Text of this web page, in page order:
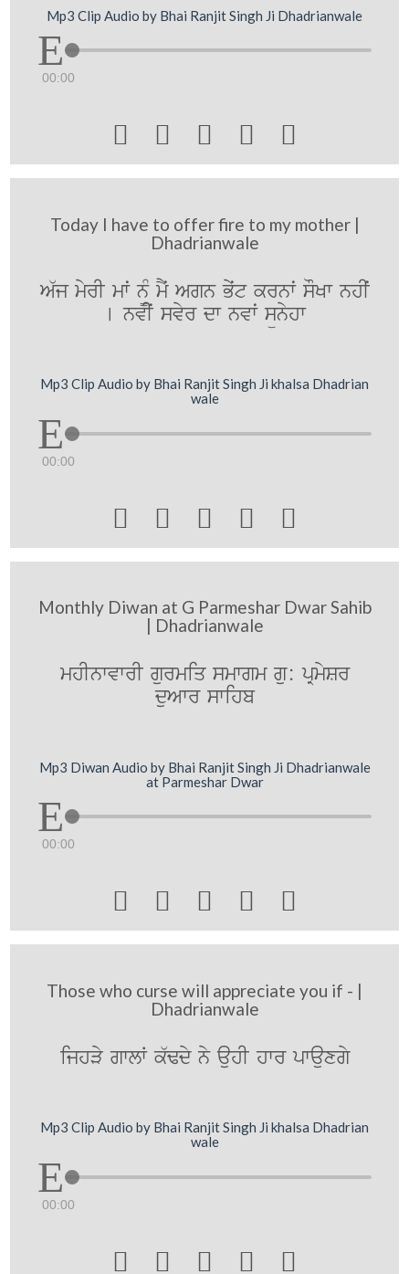
Mp3 Clip Audio by Bhai Ranjit Singh Ji Dhadrianwale
00:00
    
Today I have to offer fire to my mother |
Dhadrianwale
A`j myrI mwˆ n¨M mYˆ Agn Byˆt krnwˆ sOKw nhIˆ
[ nvIˆ svyr dw nvwˆ sünyhw
Mp3 Clip Audio by Bhai Ranjit Singh Ji khalsa Dhadrian
wale
00:00
    
Monthly Diwan at G Parmeshar Dwar Sahib
| Dhadrianwale
mhInwvwrI gurmiq smwgm gu: pRmySr
duAwr swihb
Mp3 Diwan Audio by Bhai Ranjit Singh Ji Dhadrianwale
at Parmeshar Dwar
00:00
    
Those who curse will appreciate you if - |
Dhadrianwale
ijhVy gwlW k`Fdy ny auhI hwr pwauxgy
Mp3 Clip Audio by Bhai Ranjit Singh Ji khalsa Dhadrian
wale
00:00
    